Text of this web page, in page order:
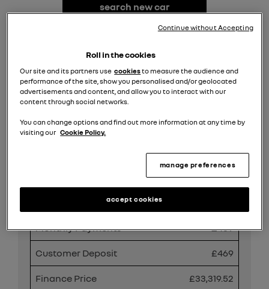
search new car
search all offers
Share
Monthly Payments £469
Customer Deposit £469
Finance Price £33,319.52
Roll in the cookies
Our site and its partners usecookiesto measure the audience and
performance of the site, show you personalised and/or geolocated
advertisements and content, and allow you to interact with our
content through social networks.
You can change options and find out more information at any time by
visiting our Cookie Policy.
manage preferences
accept cookies
Continue without Accepting